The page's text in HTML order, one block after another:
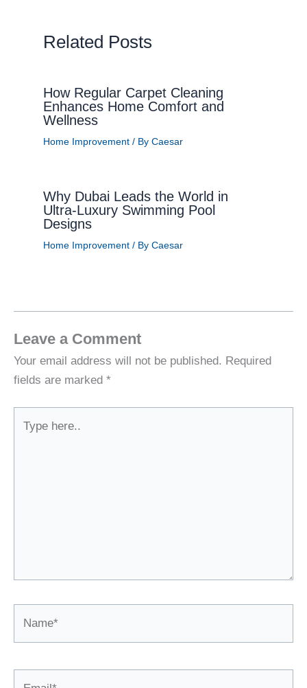
Related Posts
How Regular Carpet Cleaning
Enhances Home Comfort and
Wellness
Home Improvement/ By Caesar
Why Dubai Leads the World in
Ultra-Luxury Swimming Pool
Designs
Home Improvement/ By Caesar
Leave a Comment
Your email address will not be published. Required
fields are marked *
here..